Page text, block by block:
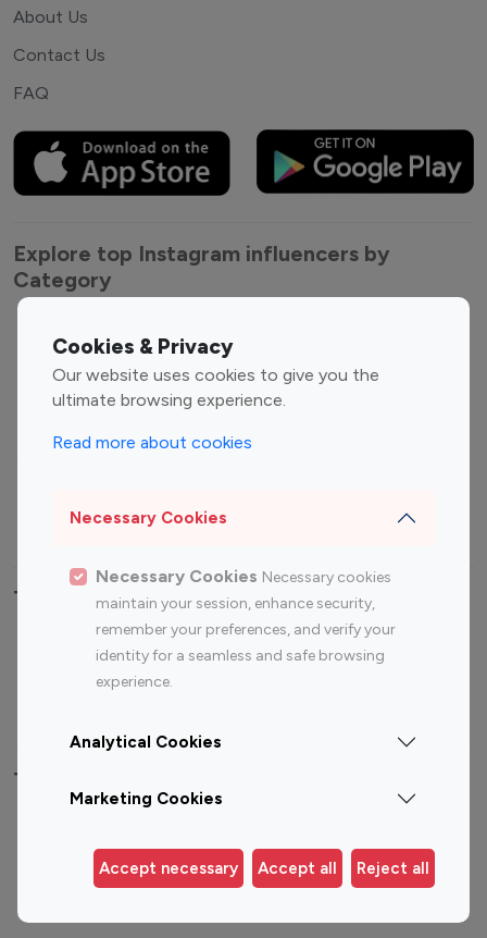
Cookies & Privacy
Our website uses cookies to give you the
ultimate browsing experience.
Read more about cookies
Necessary Cookies
Necessary Cookies Necessary cookies
maintain your session, enhance security,
remember your preferences, and verify your
identity for a seamless and safe browsing
experience.
Analytical Cookies
Marketing Cookies
Accept necessary Accept all Reject all
About Us
Contact Us
FAQ
Explore top Instagram influencers by
Category
Entertainment
Influencers
Fashion Influencers
Finance Influencers
Travel Influencers
Top Most Followed Influencers By platform
Instagram
Top 200
Instagram
Top 100
Top 200
Top 100 Instagram Influencer By Country
Germany